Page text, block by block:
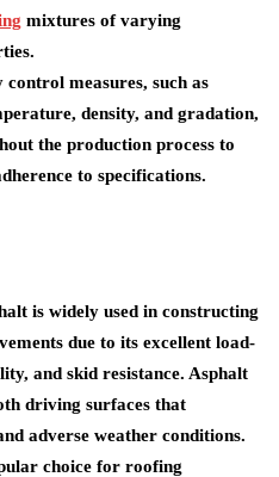
mixtures of varying
measures, such as
density, and gradation,
the production process to
to specifications.
is widely used in constructing
due to its excellent load-
and skid resistance. Asphalt
driving surfaces that
adverse weather conditions.
choice for roofing